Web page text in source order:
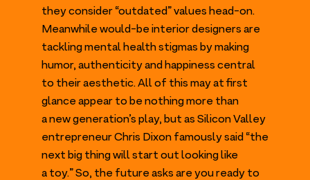
they consider “outdated” values head-on.
Meanwhile would-be interior designers are
tackling mental health stigmas by making
humor, authenticity and happiness central
to their aesthetic. All of this may at first
glance appear to be nothing more than
a new generation’s play, but as Silicon Valley
entrepreneur Chris Dixon famously said “the
next big thing will start out looking like
a toy.” So, the future asks are you ready to